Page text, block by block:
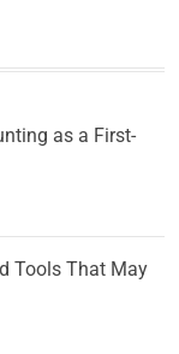
as a First-
Tools That May